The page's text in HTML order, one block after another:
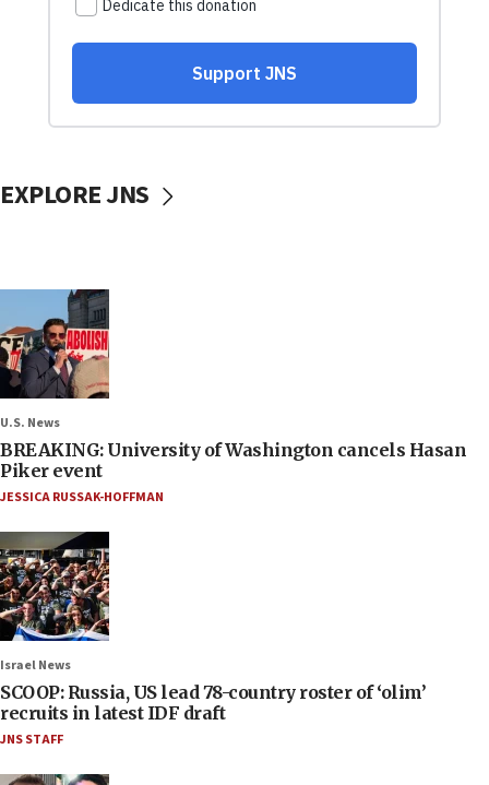
EXPLORE JNS
U.S. News
BREAKING: University of Washington cancels Hasan
Piker event
JESSICA RUSSAK-HOFFMAN
Israel News
SCOOP: Russia, US lead 78-country roster of ‘olim’
recruits in latest IDF draft
JNS STAFF